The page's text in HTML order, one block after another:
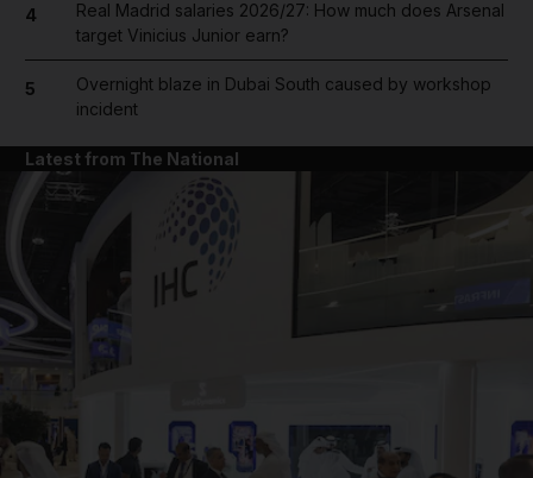
4
Real Madrid salaries 2026/27: How much does Arsenal
target Vinicius Junior earn?
5
Overnight blaze in Dubai South caused by workshop
incident
Latest from The National